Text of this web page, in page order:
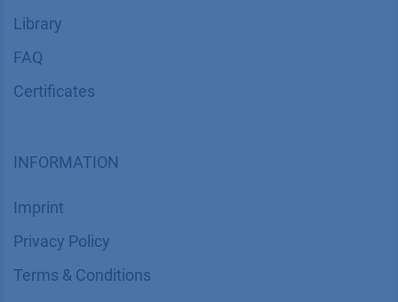
Library
FAQ
Certif​icates
INFORMATION
Imprint
​​​​​​​​​​​​P​r​i​v​a​c​y​ ​P​o​l​i​cy
​​​​​​​​​​​​​​​​​T​e​r​m​s​ ​&​ ​C​o​n​d​i​t​i​o​n​s